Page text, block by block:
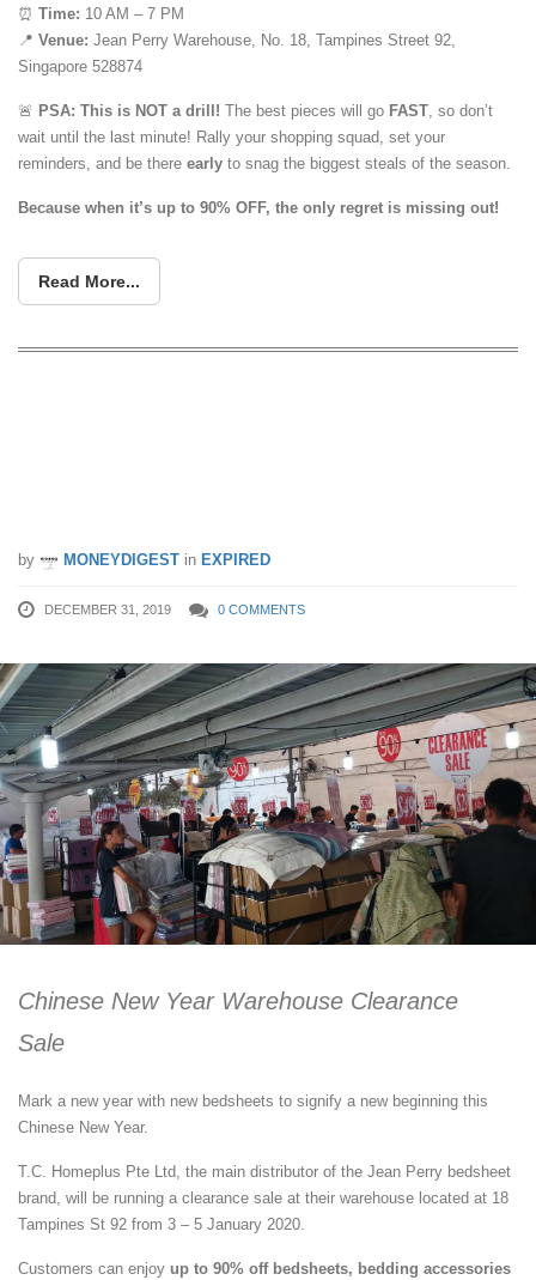
⏰ Time: 10 AM – 7 PM
📍 Venue: Jean Perry Warehouse, No. 18, Tampines Street 92,
Singapore 528874
🚨 PSA: This is NOT a drill! The best pieces will go FAST, so don’t
wait until the last minute! Rally your shopping squad, set your
reminders, and be there early to snag the biggest steals of the season.
Because when it’s up to 90% OFF, the only regret is missing out!
Read More...
by MONEYDIGEST in EXPIRED
DECEMBER 31, 2019 0 COMMENTS
Chinese New Year Warehouse Clearance
Sale
Mark a new year with new bedsheets to signify a new beginning this
Chinese New Year.
T.C. Homeplus Pte Ltd, the main distributor of the Jean Perry bedsheet
brand, will be running a clearance sale at their warehouse located at 18
Tampines St 92 from 3 – 5 January 2020.
Customers can enjoy up to 90% off bedsheets, bedding accessories